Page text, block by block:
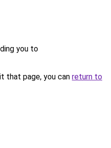
you to
that page, you can return to